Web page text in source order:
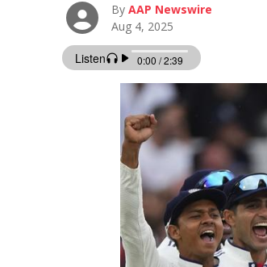
ByAAP Newswire
Aug 4, 2025